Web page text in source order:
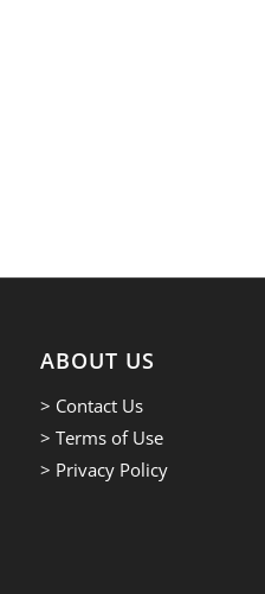
ABOUT US
> Contact Us
> Terms of Use
> Privacy Policy